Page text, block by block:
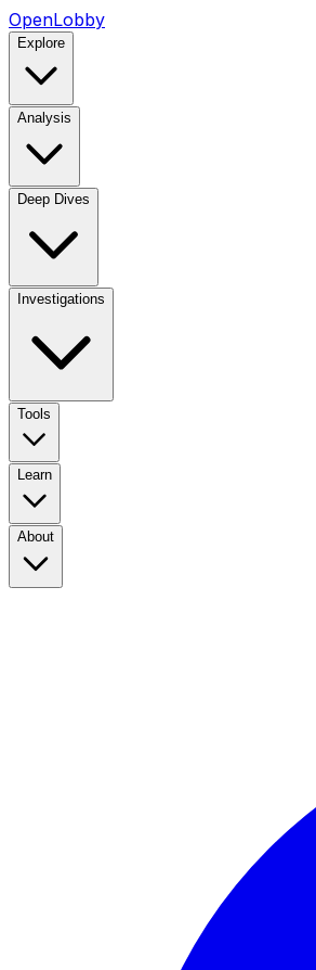
OpenLobby
Explore
Analysis
Deep Dives
Investigations
Tools
Learn
About